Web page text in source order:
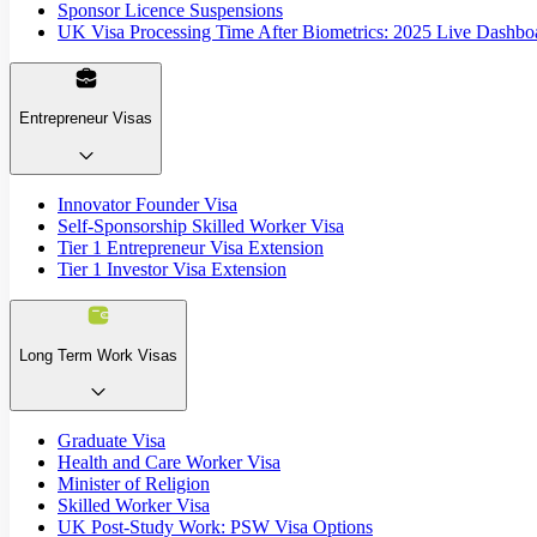
Sponsor Licence Suspensions
UK Visa Processing Time After Biometrics: 2025 Live
Entrepreneur Visas
Innovator Founder Visa
Self-Sponsorship Skilled Worker Visa
Tier 1 Entrepreneur Visa Extension
Tier 1 Investor Visa Extension
Long Term Work Visas
Graduate Visa
Health and Care Worker Visa
Minister of Religion
Skilled Worker Visa
UK Post-Study Work: PSW Visa Options